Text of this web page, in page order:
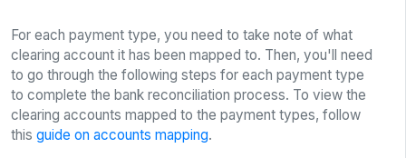
For each payment type, you need to take note of what
clearing account it has been mapped to. Then, you'll need
to go through the following steps for each payment type
to complete the bank reconciliation process. To view the
clearing accounts mapped to the payment types, follow
this guide on accounts mapping.